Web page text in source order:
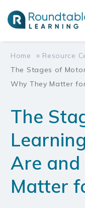
Home » Resource
The Stages of
Why They Matter
The
Are
Matter